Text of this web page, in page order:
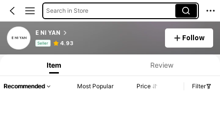
Search in Store
E NI YAN
Seller 4.93
Follow
Product Info: Price Disclosure, Sales & Stock Details.
Item Review
Recommended Most Popular Price Filter